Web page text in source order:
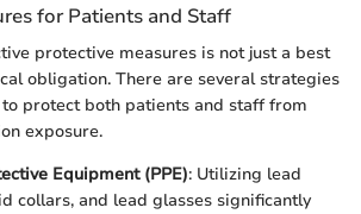
for Patients and Staff
protective measures is not just a best
obligation. There are several strategies
protect both patients and staff from
exposure.
Equipment (PPE): Utilizing lead
collars, and lead glasses significantly